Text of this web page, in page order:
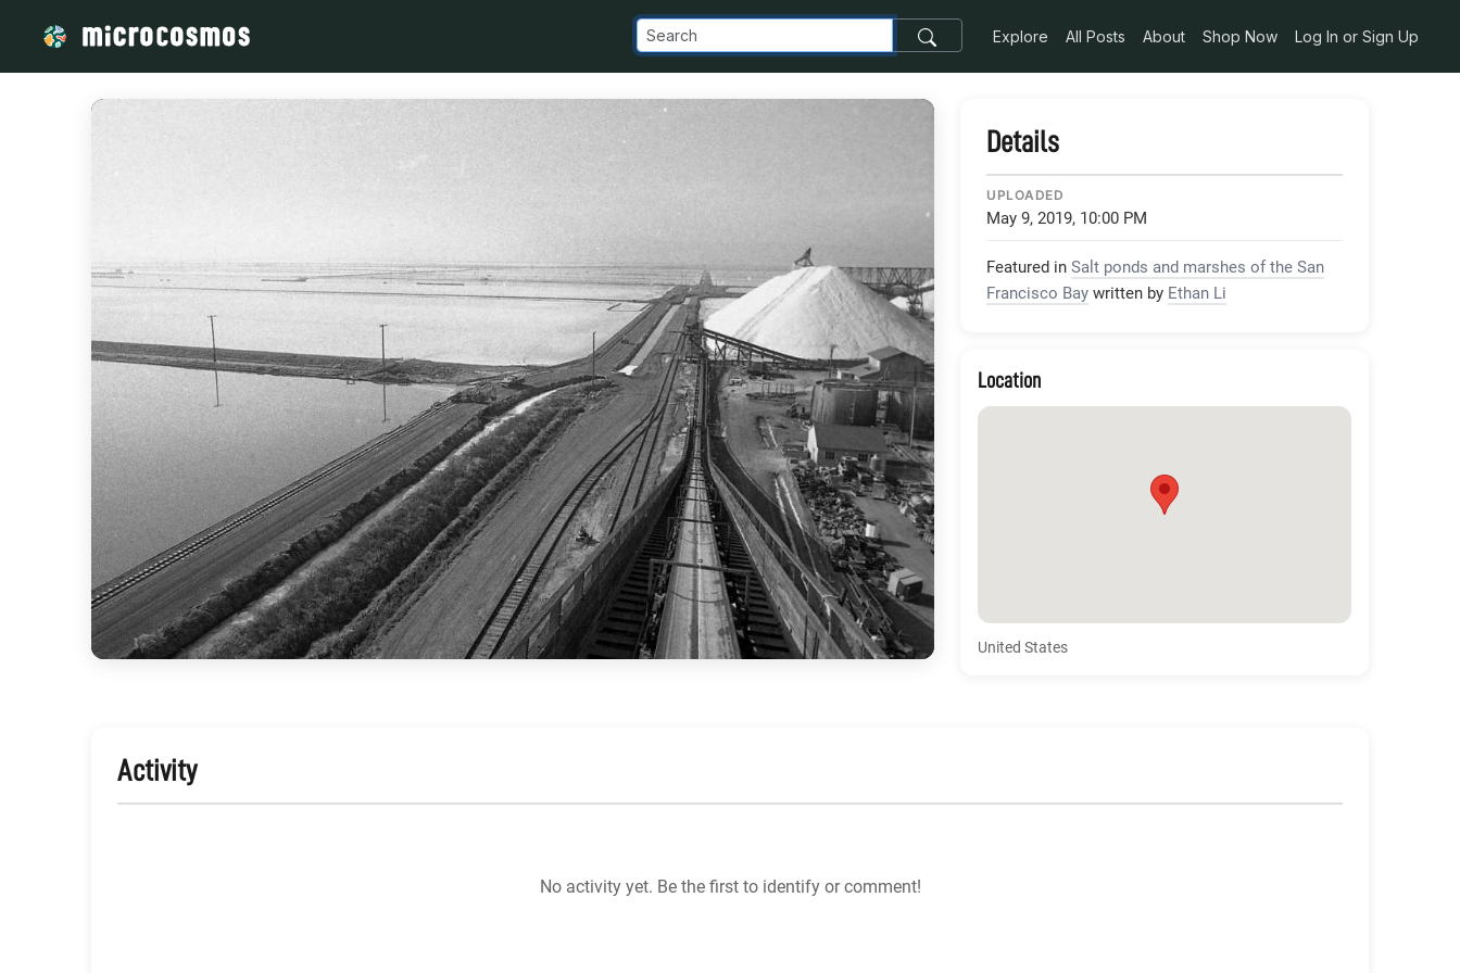
Explore All Posts About Shop Now Log In or Sign Up
Details
UPLOADED
May 9, 2019, 10:00 PM
Featured in Salt ponds and marshes of the San
Francisco Bay written by Ethan Li
Location
United States
Activity
No activity yet. Be the first to identify or comment!
/media/storage_googleapis_com_microcosmosdelta_appspot_com_images_transfer_146651_gallery_xlarge_jpg